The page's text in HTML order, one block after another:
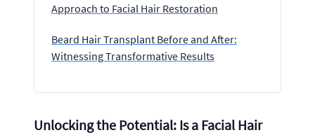
Approach to Facial Hair Restoration
Beard Hair Transplant Before and After:
Witnessing Transformative Results
Unlocking the Potential: Is a Facial Hair